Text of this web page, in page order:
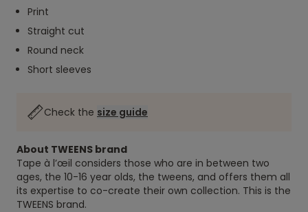
Print
Straight cut
Round neck
Short sleeves
Check the size guide
About TWEENS brand
Tape à l’œil considers those who are in between two
ages, the 10-16 year olds, the tweens, and offers them all
its expertise to co-create their own collection. This is the
TWEENS brand.